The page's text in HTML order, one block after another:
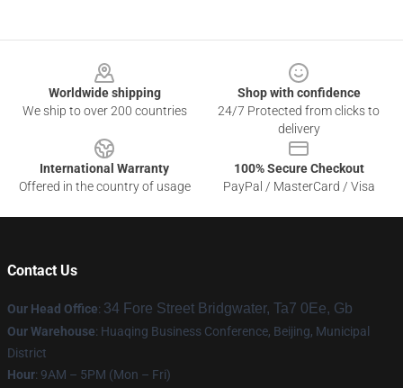
Worldwide shipping
We ship to over 200 countries
Shop with confidence
24/7 Protected from clicks to
delivery
International Warranty
Offered in the country of usage
100% Secure Checkout
PayPal / MasterCard / Visa
Contact Us
Our Head Office: 34 Fore Street Bridgwater, Ta7 0Ee, Gb
Our Warehouse: Huaqing Business Conference, Beijing, Municipal
District
Hour: 9AM – 5PM (Mon – Fri)